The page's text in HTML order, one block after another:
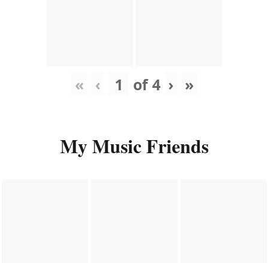
« ‹ of4 › »
My Music Friends